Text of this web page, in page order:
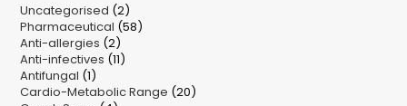
Uncategorised 22
products
Pharmaceutical 5858
Anti-allergies 22
products
Anti-infectives 1111
Antifungal 11
product
Cardio-Metabolic Range 2020